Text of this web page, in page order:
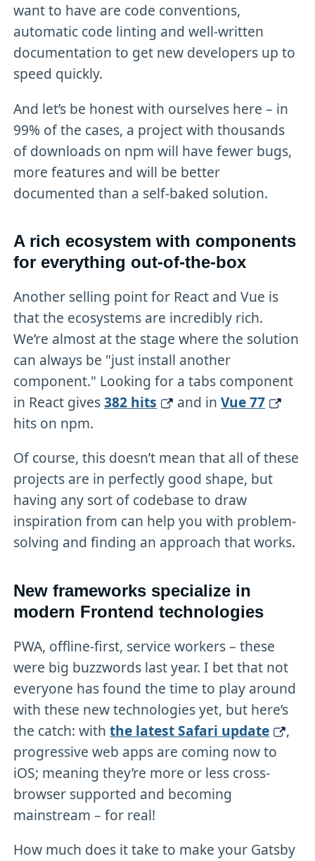
want to have are code conventions,
automatic code linting and well-written
documentation to get new developers up to
speed quickly.
And let’s be honest with ourselves here – in
99% of the cases, a project with thousands
of downloads on npm will have fewer bugs,
more features and will be better
documented than a self-baked solution.
A rich ecosystem with components
for everything out-of-the-box
Another selling point for React and Vue is
that the ecosystems are incredibly rich.
We’re almost at the stage where the solution
can always be "just install another
component." Looking for a tabs component
in React gives382 hits and inVue 77
hits on npm.
Of course, this doesn’t mean that all of these
projects are in perfectly good shape, but
having any sort of codebase to draw
inspiration from can help you with problem-
solving and finding an approach that works.
New frameworks specialize in
modern Frontend technologies
PWA, offline-first, service workers – these
were big buzzwords last year. I bet that not
everyone has found the time to play around
with these new technologies yet, but here’s
the catch: withthe latest Safari update
,
progressive web apps are coming now to
iOS; meaning they’re more or less cross-
browser supported and becoming
mainstream – for real!
How much does it take to make your Gatsby